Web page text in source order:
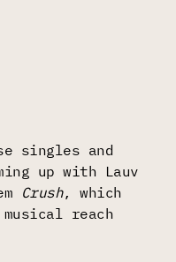
singles and
up with Lauv
Crush, which
reach